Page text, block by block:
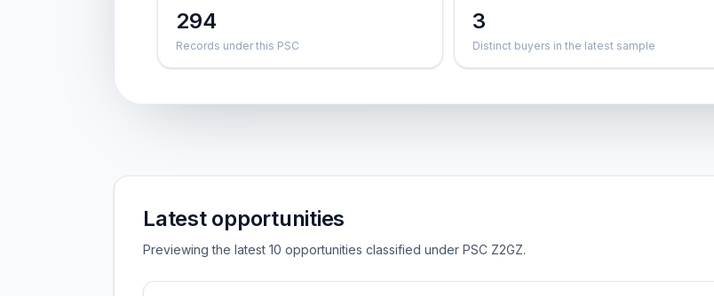
294
Records under this PSC
3
Distinct buyers in the latest sample
Latest opportunities
Previewing the latest 10 opportunities classified under PSC Z2GZ.